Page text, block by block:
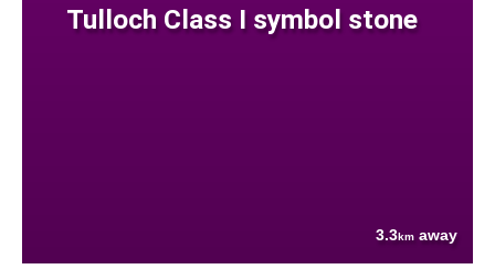
Tulloch Class I symbol stone
3.3km away